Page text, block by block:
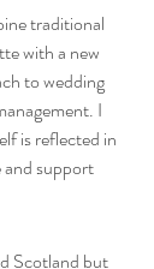
traditional
with a new
to wedding
I
is reflected in
and support
Scotland but